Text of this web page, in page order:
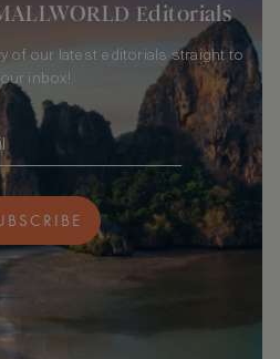
Editorials
of our latest editorials straight to
inbox!